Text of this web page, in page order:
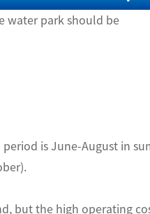
water park should be
is June-August in
but the high operating